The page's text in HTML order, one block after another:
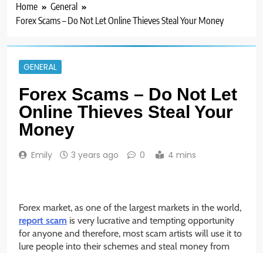
Home
General
Forex Scams – Do Not Let Online Thieves Steal Your Money
GENERAL
Forex Scams – Do Not Let
Online Thieves Steal Your
Money
Emily 3 years ago 0 4 mins
Forex market, as one of the largest markets in the world,
report scam is very lucrative and tempting opportunity
for anyone and therefore, most scam artists will use it to
lure people into their schemes and steal money from